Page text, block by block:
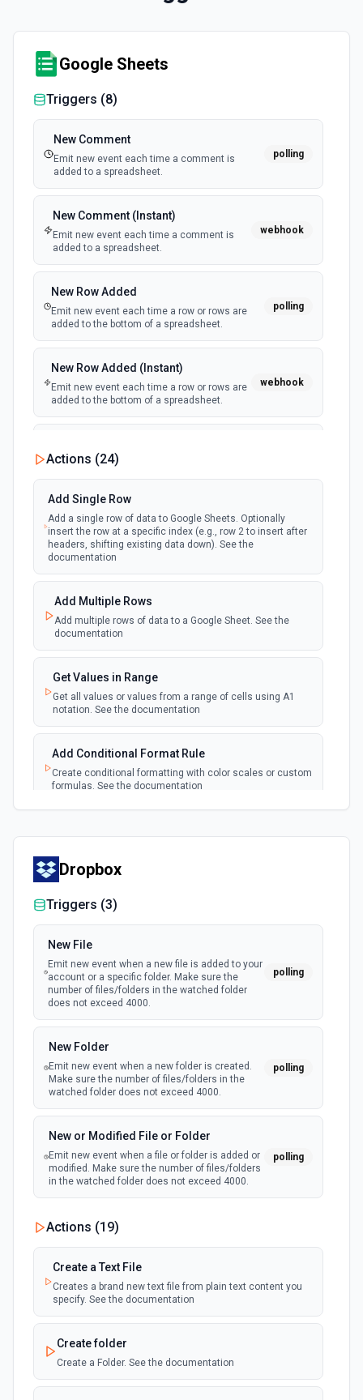
Google Sheets
Triggers (8)
New Comment
Emit new event each time a comment is
added to a spreadsheet.
polling
New Comment (Instant)
Emit new event each time a comment is
added to a spreadsheet.
webhook
New Row Added
Emit new event each time a row or rows are
added to the bottom of a spreadsheet.
polling
New Row Added (Instant)
Emit new event each time a row or rows are
added to the bottom of a spreadsheet.
webhook
Emit new event each time a row or cell is
updated in a spreadsheet.
New Updates (Instant)
Emit new event each time a row or cell is
updated in a spreadsheet.
webhook
New Worksheet (Instant)
Emit new event each time a new worksheet
is created in a spreadsheet.
New Worksheet (Polling)
Emit new event each time a new worksheet is
created in a spreadsheet.
Actions (24)
Add Single Row
Add a single row of data to Google Sheets. Optionally
insert the row at a specific index (e.g., row 2 to insert after
headers, shifting existing data down). See the
documentation
Add Multiple Rows
Add multiple rows of data to a Google Sheet. See the
documentation
Get Values in Range
Get all values or values from a range of cells using A1
notation. See the documentation
Add Conditional Format Rule
Create conditional formatting with color scales or custom
formulas. See the documentation
the documentation
Add Rows
Append one or more rows to a Google Sheets worksheet.
Pass rows as a JSON array. **Preferred format:** array of
objects with column header keys (e.g., [{"Name": "Alice",
"Email": "alice@example.com"}]). Use **Get Spreadsheet
Info** first to discover the exact column header names —
keys must match headers exactly (case-sensitive).
Alternatively, pass rows as arrays of positional values
last row with data.
Add Worksheet
Add a new worksheet (tab) to an existing spreadsheet.
Info** to see existing worksheets before creating.
Clear Cell
Delete the content of a specific cell in a spreadsheet. See
Clear Rows
Deleted rows will appear as blank rows. See the
documentation
Copy Worksheet
Copy an existing worksheet to another Google Sheets file.
See the documentation
Dropbox
Triggers (3)
New File
Emit new event when a new file is added to your
account or a specific folder. Make sure the
number of files/folders in the watched folder
does not exceed 4000.
polling
New Folder
Emit new event when a new folder is created.
Make sure the number of files/folders in the
watched folder does not exceed 4000.
polling
New or Modified File or Folder
Emit new event when a file or folder is added or
modified. Make sure the number of files/folders
in the watched folder does not exceed 4000.
polling
Actions (19)
Create a Text File
Creates a brand new text file from plain text content you
specify. See the documentation
Create folder
Create a Folder. See the documentation